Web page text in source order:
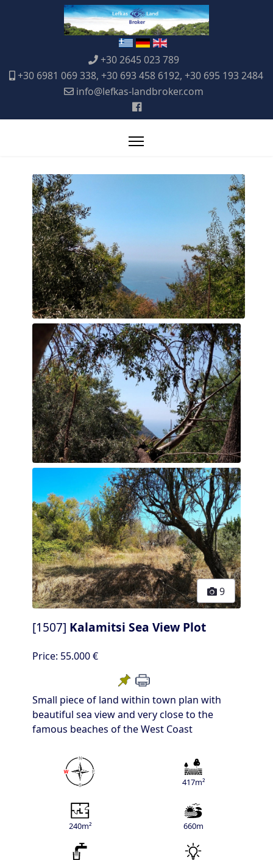
+30 2645 023 789
+30 6981 069 338, +30 693 458 6192, +30 695 193 2484
info@lefkas-landbroker.com
9
[1507] Kalamitsi Sea View Plot
Price: 55.000 €
Small piece of land within town plan with
beautiful sea view and very close to the
famous beaches of the West Coast
417m²
240m² 660m